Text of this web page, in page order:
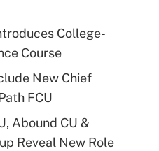
College-
Course
New Chief
FCU
Abound CU &
Reveal New Role